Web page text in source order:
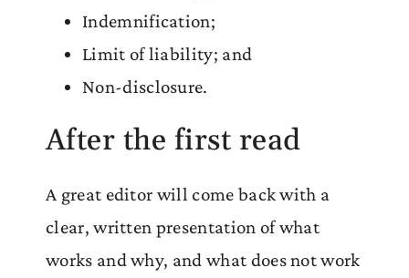
Indemnification;
Limit of liability; and
Non-disclosure.
After the first read
A great editor will come back with a
clear, written presentation of what
works and why, and what does not work